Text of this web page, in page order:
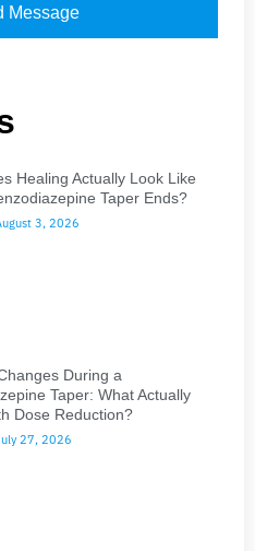
Message
Healing Actually Look Like
Taper Ends?
3, 2026
During a
Taper: What Actually
Dose Reduction?
27, 2026